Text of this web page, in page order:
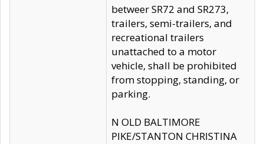
betweer SR72 and SR273,
trailers, semi-trailers, and
recreational trailers
unattached to a motor
vehicle, shall be prohibited
from stopping, standing, or
parking.
N OLD BALTIMORE
PIKE/STANTON CHRISTINA